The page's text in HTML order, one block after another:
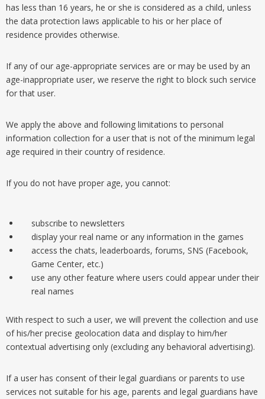
has less than 16 years, he or she is considered as a child, unless
the data protection laws applicable to his or her place of
residence provides otherwise.
If any of our age-appropriate services are or may be used by an
age-inappropriate user, we reserve the right to block such service
for that user.
We apply the above and following limitations to personal
information collection for a user that is not of the minimum legal
age required in their country of residence.
If you do not have proper age, you cannot:
subscribe to newsletters
display your real name or any information in the games
access the chats, leaderboards, forums, SNS (Facebook,
Game Center, etc.)
use any other feature where users could appear under their
real names
With respect to such a user, we will prevent the collection and use
of his/her precise geolocation data and display to him/her
contextual advertising only (excluding any behavioral advertising).
If a user has consent of their legal guardians or parents to use
services not suitable for his age, parents and legal guardians have